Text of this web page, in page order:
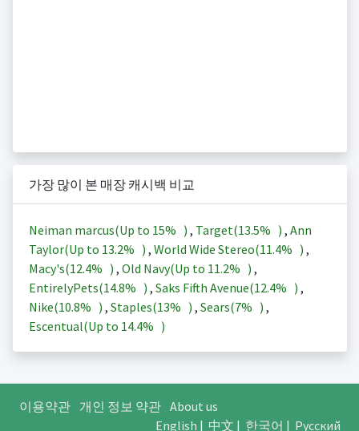
가장 많이 본 매장 캐시백 비교
Neiman marcus(Up to 15% ) , Target(13.5% ) , Ann
Taylor(Up to 13.2% ) , World Wide Stereo(11.4% ) ,
Macy's(12.4% ) , Old Navy(Up to 11.2% ) ,
EntirelyPets(14.8% ) , Saks Fifth Avenue(12.4% ) ,
Nike(10.8% ) , Staples(13% ) , Sears(7% ) ,
Escentual(Up to 14.4% )
이용약관 개인 정보 약관 About us
English | 中文 | 한국어 | Русский